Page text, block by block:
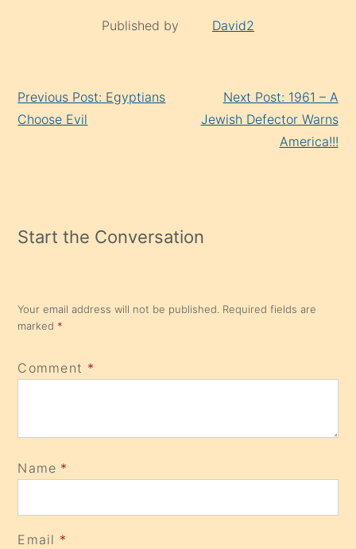
Published by David2
Reading
Previous Post: Egyptians
Choose Evil
Next Post: 1961 – A
Jewish Defector Warns
America!!!
Start the Conversation
Your email address will not be published. Required fields are
marked *
Comment *
Name *
Email *